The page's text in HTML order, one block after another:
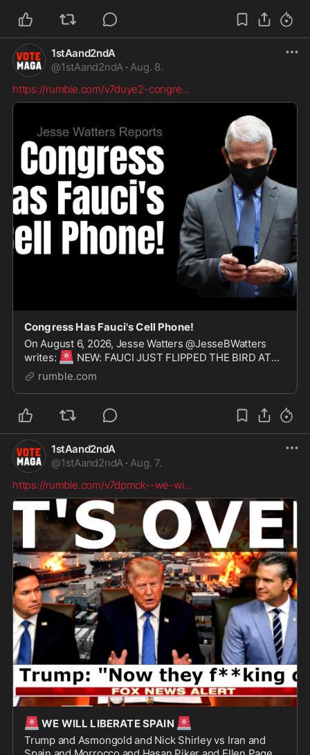
1stAand2ndA
@1stAand2ndA · Aug. 8.
https://rumble.com/v7duye2-congre...
Congress Has Fauci's Cell Phone!
On August 6, 2026, Jesse Watters @JesseBWatters
writes: 🚨 NEW: FAUCI JUST FLIPPED THE BIRD AT
REPORTERS 🚨
COMMITTEE VOTED TO HOLD HIM IN CONTEMPT...
WOW!💣Investigators al
rumble.com
1stAand2ndA
@1stAand2ndA · Aug. 7.
https://rumble.com/v7dpmck--we-wi...
🚨 WE WILL LIBERATE SPAIN 🚨
Trump and Asmongold and Nick Shirley vs Iran and